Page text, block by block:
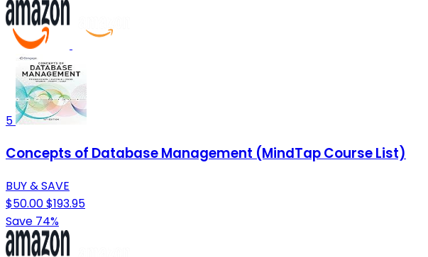
5
Concepts of Database Management (MindTap Course List)
BUY & SAVE
$50.00$193.95
Save 74%